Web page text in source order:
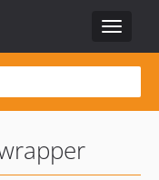
Toggle